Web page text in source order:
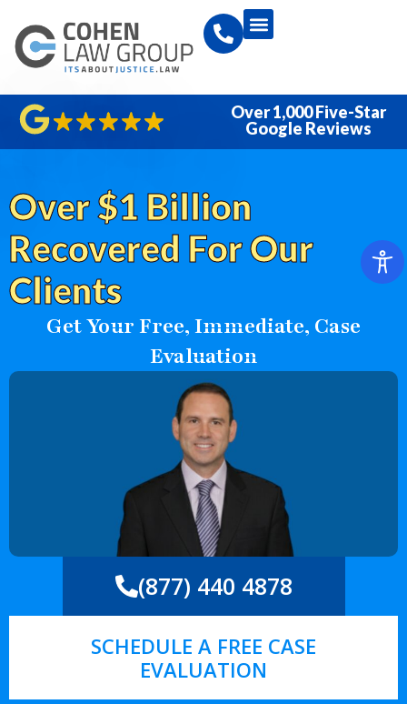
Over 1,000 Five-Star
Google Reviews
Over $1 Billion
Recovered For Our
Clients
Get Your Free, Immediate, Case
Evaluation
(877) 440 4878
SCHEDULE A FREE CASE
EVALUATION